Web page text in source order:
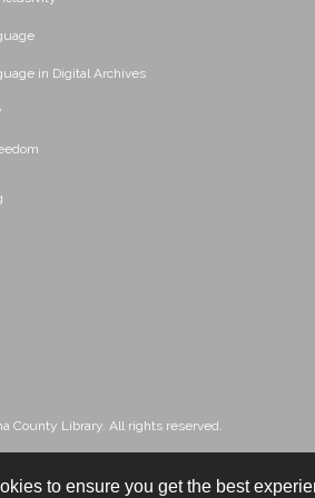
to ensure you get the best
in Digital Archives
County Library. All rights reserved.